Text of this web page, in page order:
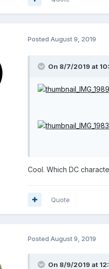
Posted August 9, 2019
On 8/7/2019 at
Cool. Which DC
Quote
Posted August 9, 2019
On 8/9/2019 at